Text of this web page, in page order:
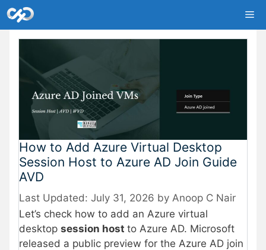
Skip
to
content
How to Add Azure Virtual Desktop
Session Host to Azure AD Join Guide
AVD
July 31, 2026 by Anoop C Nair
Let’s check how to add an Azure virtual
desktop session host to Azure AD. Microsoft
released a public preview for the Azure AD join